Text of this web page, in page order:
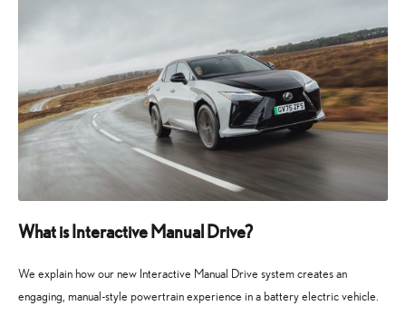
What is Interactive Manual Drive?
We explain how our new Interactive Manual Drive system creates an
engaging, manual-style powertrain experience in a battery electric vehicle.